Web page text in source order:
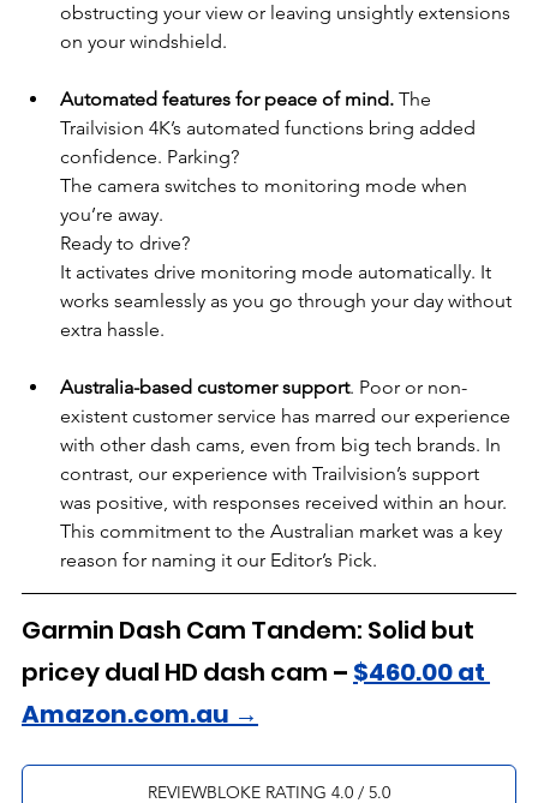
obstructing your view or leaving unsightly extensions
on your windshield.
Automated features for peace of mind. The
Trailvision 4K’s automated functions bring added
confidence. Parking?
The camera switches to monitoring mode when
you’re away.
Ready to drive?
It activates drive monitoring mode automatically. It
works seamlessly as you go through your day without
extra hassle.
Australia-based customer support. Poor or non-
existent customer service has marred our experience
with other dash cams, even from big tech brands. In
contrast, our experience with Trailvision’s support
was positive, with responses received within an hour.
This commitment to the Australian market was a key
reason for naming it our Editor’s Pick.
Garmin Dash Cam Tandem: Solid but
pricey dual HD dash cam – $460.00 at
Amazon.com.au →
REVIEWBLOKE RATING 4.0 / 5.0